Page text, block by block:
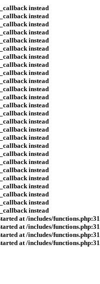
instead
instead
instead
instead
instead
instead
instead
instead
instead
instead
instead
instead
instead
instead
instead
instead
instead
instead
instead
instead
instead
instead
instead
instead
instead
instead
at /includes/
at /includes/
at /includes/
at /includes/